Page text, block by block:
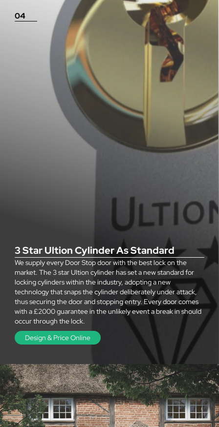
3 Star Ultion Cylinder As Standard
We supply every Door Stop door with the best lock on the
market. The 3 star Ultion cylinder has set a new standard for
locking cylinders within the industry, adopting a new
technology that snaps the cylinder deliberately under attack,
thus securing the door and stopping entry. Every door comes
with a £2000 guarantee in the unlikely event a break in should
occur through the lock.
Design & Price Online
04